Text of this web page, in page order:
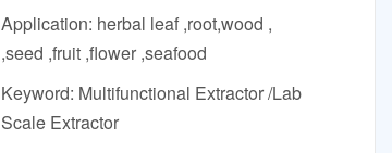
Application: herbal leaf ,root,wood ,
,seed ,fruit ,flower ,seafood
Keyword: Multifunctional Extractor /Lab
Scale Extractor